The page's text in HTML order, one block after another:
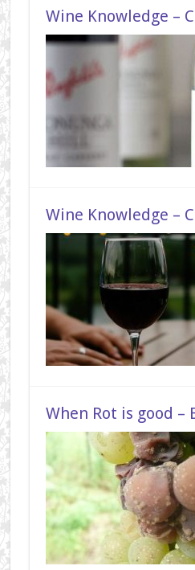
Wine Knowledge –
Wine Knowledge –
When Rot is good –